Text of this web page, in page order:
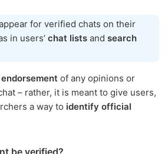
for verified chats on their
in users’ chat lists and search
of any opinions or
– rather, it is meant to give users,
a way to identify official